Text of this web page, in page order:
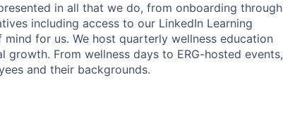
in all that we do, from onboarding through
including access to our LinkedIn Learning
for us. We host quarterly wellness education
growth. From wellness days to ERG-hosted events,
and their backgrounds.